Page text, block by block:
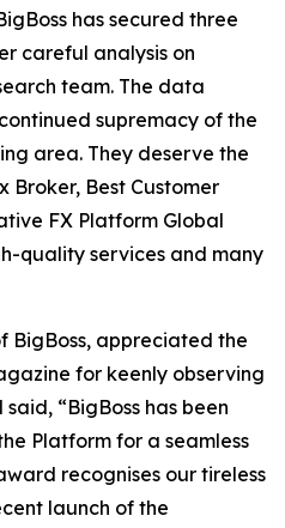
has secured three
careful analysis on
team. The data
supremacy of the
area. They deserve the
Broker, Best Customer
FX Platform Global
quality services and many
BigBoss, appreciated the
for keenly observing
“BigBoss has been
Platform for a seamless
recognises our tireless
launch of the